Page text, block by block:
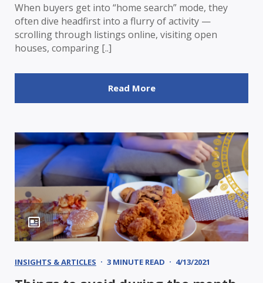
When buyers get into “home search” mode, they
often dive headfirst into a flurry of activity —
scrolling through listings online, visiting open
houses, comparing [..]
Read More
INSIGHTS & ARTICLES 3 MINUTE READ 4/13/2021